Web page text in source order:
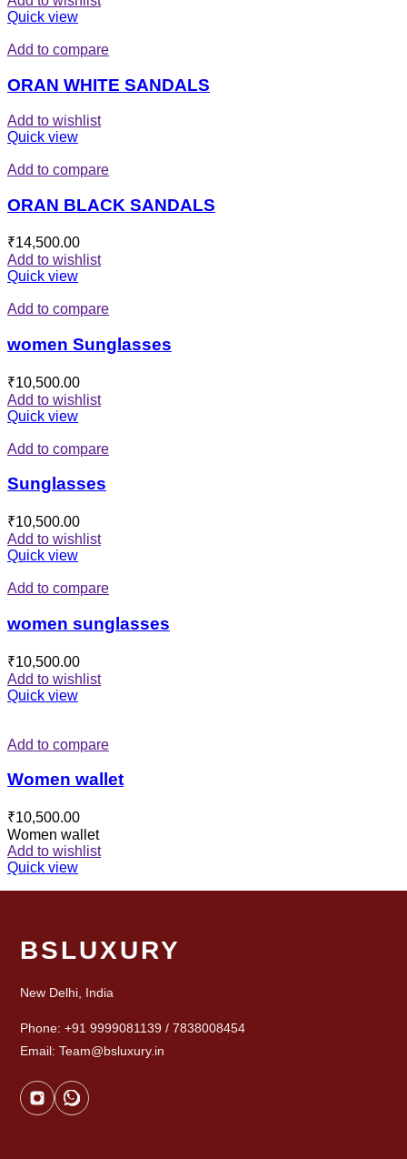
Quick view
Add to compare
ORAN WHITE SANDALS
Add to wishlist
Quick view
Add to compare
ORAN BLACK SANDALS
₹14,500.00
Add to wishlist
Quick view
Add to compare
women Sunglasses
₹10,500.00
Add to wishlist
Quick view
Add to compare
Sunglasses
₹10,500.00
Add to wishlist
Quick view
Add to compare
women sunglasses
₹10,500.00
Add to wishlist
Quick view
Add to compare
Women wallet
₹10,500.00
Women wallet
Add to wishlist
Quick view
BSLUXURY
New Delhi, India
Phone: +91 9999081139 / 7838008454
Email: Team@bsluxury.in